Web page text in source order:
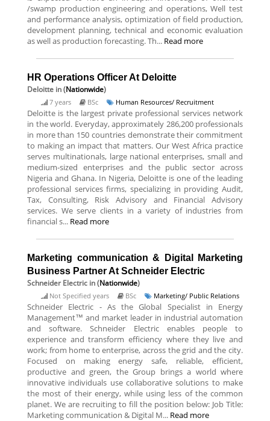
/swamp production engineering and operations, Well test
and performance analysis, optimization of field production,
development planning, technical and economic evaluation
as well as production forecasting. Th... Read more
HR Operations Officer At Deloitte
Deloitte in (Nationwide)
7 years BSc Human Resources/ Recruitment
Deloitte is the largest private professional services network
in the world. Everyday, approximately 286,200 professionals
in more than 150 countries demonstrate their commitment
to making an impact that matters. Our West Africa practice
serves multinationals, large national enterprises, small and
medium-sized enterprises and the public sector across
Nigeria and Ghana. In Nigeria, Deloitte is one of the leading
professional services firms, specializing in providing Audit,
Tax, Consulting, Risk Advisory and Financial Advisory
services. We serve clients in a variety of industries from
financial s... Read more
Marketing communication & Digital Marketing
Business Partner At Schneider Electric
Schneider Electric in (Nationwide)
Not Specified years BSc Marketing/ Public Relations
Schneider Electric - As the Global Specialist in Energy
Management™ and market leader in industrial automation
and software. Schneider Electric enables people to
experience and transform efficiency where they live and
work; from home to enterprise, across the grid and the city.
Focused on making energy safe, reliable, efficient,
productive and green, the Group brings a world where
innovative individuals use collaborative solutions to make
the most of their energy, while using less of the common
planet. We are recruiting to fill the position below: Job Title:
Marketing communication & Digital M... Read more